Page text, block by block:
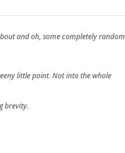
and oh, some completely random
little point. Not into the whole
brevity.